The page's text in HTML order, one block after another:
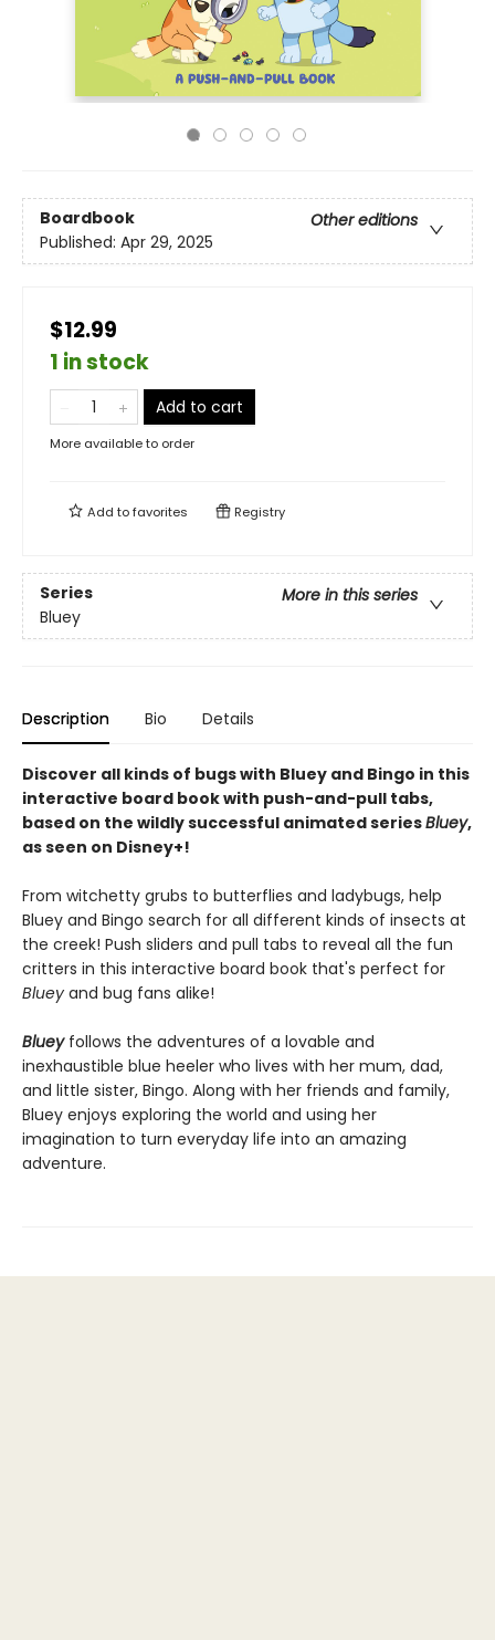
Boardbook
Other editions
Published: Apr 29, 2025
$12.99
1 in stock
Add to cart
More available to order
Add tofavorites Registry
Series
More in this series
Bluey
Description Bio Details
Discover all kinds of bugs with Bluey and Bingo in this
interactive board book with push-and-pull tabs,
based on the wildly successful animated seriesBluey,
as seen on Disney+!
From witchetty grubs to butterflies and ladybugs, help
Bluey and Bingo search for all different kinds of insects at
the creek! Push sliders and pull tabs to reveal all the fun
critters in this interactive board book that's perfect for
Bluey and bug fans alike!
Bluey follows the adventures of a lovable and
inexhaustible blue heeler who lives with her mum, dad,
and little sister, Bingo. Along with her friends and family,
Bluey enjoys exploring the world and using her
imagination to turn everyday life into an amazing
adventure.